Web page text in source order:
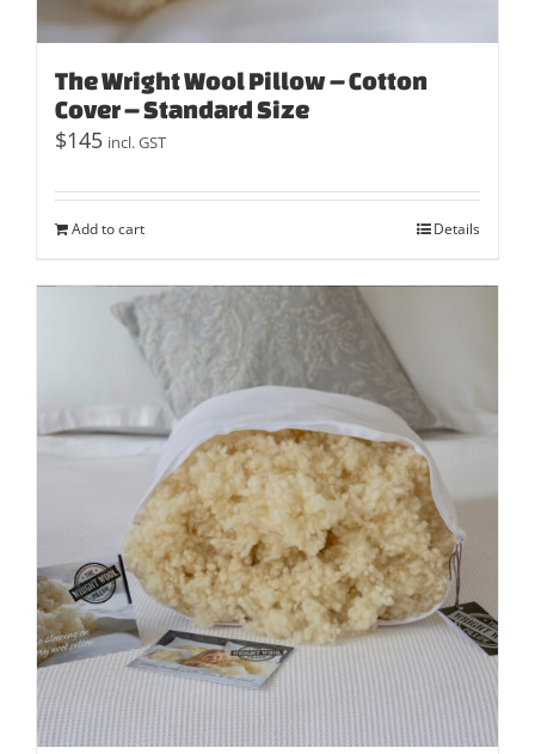
The Wright Wool Pillow – Cotton
Cover – Standard Size
$145 incl. GST
Add to cart Details